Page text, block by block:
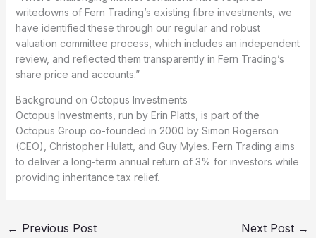
writedowns of Fern Trading’s existing fibre investments, we
have identified these through our regular and robust
valuation committee process, which includes an independent
review, and reflected them transparently in Fern Trading’s
share price and accounts.”
Background on Octopus Investments
Octopus Investments, run by Erin Platts, is part of the
Octopus Group co-founded in 2000 by Simon Rogerson
(CEO), Christopher Hulatt, and Guy Myles. Fern Trading aims
to deliver a long-term annual return of 3% for investors while
providing inheritance tax relief.
← Previous Post Next Post →